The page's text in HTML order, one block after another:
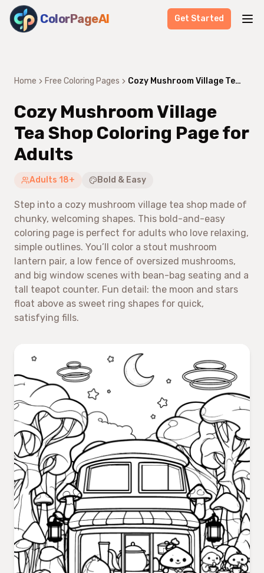
ColorPageAI Get Started
Home Free Coloring Pages Cozy Mushroom Village Tea Shop Coloring Page for Adults
Cozy Mushroom Village
Tea Shop Coloring Page for
Adults
Adults 18+ Bold & Easy
Step into a cozy mushroom village tea shop made of
chunky, welcoming shapes. This bold-and-easy
coloring page is perfect for adults who love relaxing,
simple outlines. You’ll color a stout mushroom
lantern pair, a low fence of oversized mushrooms,
and big window scenes with bean-bag seating and a
tall teapot counter. Fun detail: the moon and stars
float above as sweet ring shapes for quick,
satisfying fills.